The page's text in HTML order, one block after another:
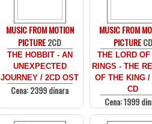
MUSIC FROM MOTION
PICTURE2CD
THE HOBBIT - AN
UNEXPECTED
JOURNEY / 2CD OST
Cena: 2399 dinara
MUSIC FROM
PICTURECD
THE LORD
RINGS - THE
OF THE KING /
CD
Cena: 1999